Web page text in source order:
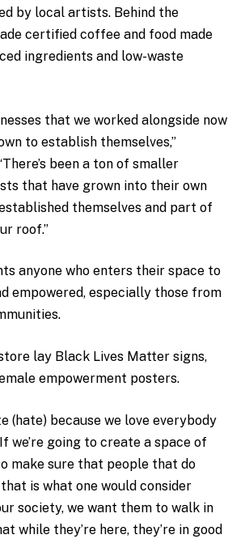
by local artists. Behind the
certified coffee and food made
ingredients and low-waste
that we worked alongside now
to establish themselves,”
been a ton of smaller
that have grown into their own
themselves and part of
roof.”
anyone who enters their space to
empowered, especially those from
lay Black Lives Matter signs,
empowerment posters.
(hate) because we love everybody
we’re going to create a space of
make sure that people that do
is what one would consider
society, we want them to walk in
while they’re here, they’re in good